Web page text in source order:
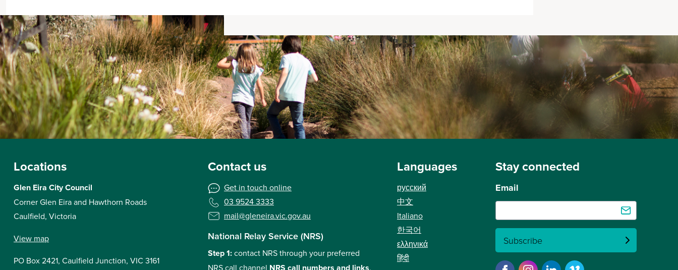
Locations
Glen Eira City Council
Corner Glen Eira and Hawthorn Roads
Caulfield, Victoria
View map
PO Box 2421, Caulfield Junction, VIC 3161
Contact us
Get in touch online
03 9524 3333
mail@gleneira.vic.gov.au
National Relay Service (NRS)
Step 1:contact NRS through your preferred
NRS call channel
.
Languages
русский
中文
Italiano
한국어
ελληνικά
हिंदी
Stay connected
Email
Subscribe